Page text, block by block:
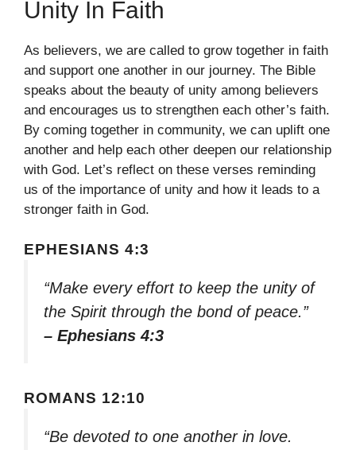
Unity In Faith
As believers, we are called to grow together in faith
and support one another in our journey. The Bible
speaks about the beauty of unity among believers
and encourages us to strengthen each other’s faith.
By coming together in community, we can uplift one
another and help each other deepen our relationship
with God. Let’s reflect on these verses reminding
us of the importance of unity and how it leads to a
stronger faith in God.
EPHESIANS 4:3
“Make every effort to keep the unity of
the Spirit through the bond of peace.”
– Ephesians 4:3
ROMANS 12:10
“Be devoted to one another in love.